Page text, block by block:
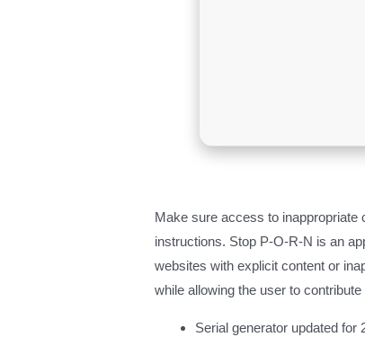
Make sure access to inappropriate
instructions. Stop P-O-R-N is an
websites with explicit content or
while allowing the user to
Serial generator updated for